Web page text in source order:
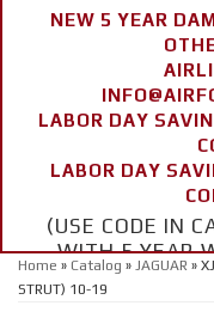
NEW 5 YEAR
LABOR DAY
LABOR DAY
(USE CODE IN
WITH 5 YEAR
Home » Catalog » JAGUAR »
STRUT) 10-19